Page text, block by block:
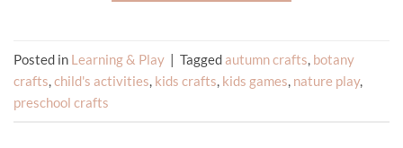
Posted in Learning & Play | Taggedautumn crafts, botany
crafts,child's activities, kids crafts, kids games, nature play,
preschool crafts